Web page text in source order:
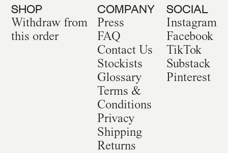
SHOP
Withdraw from
this order
COMPANY
Press
FAQ
Contact Us
Stockists
Glossary
Terms &
Conditions
Privacy
Shipping
Returns
SOCIAL
Instagram
Facebook
TikTok
Substack
Pinterest